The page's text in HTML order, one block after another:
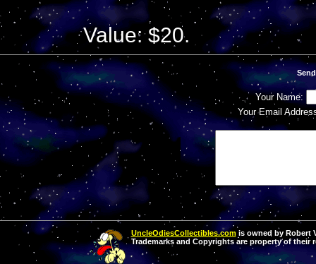
Value: $20.
Your Name:
Your Email
UncleOdiesCollectibles.comis owned by Robert
Trademarks and Copyrights are property of their